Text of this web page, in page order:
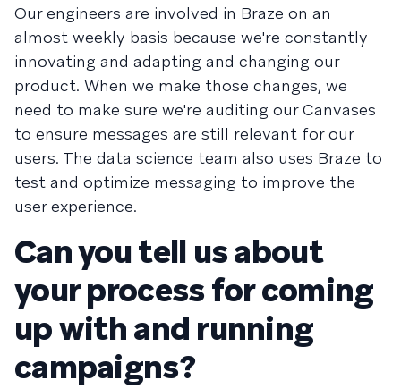
Our engineers are involved in Braze on an
almost weekly basis because we're constantly
innovating and adapting and changing our
product. When we make those changes, we
need to make sure we're auditing our Canvases
to ensure messages are still relevant for our
users. The data science team also uses Braze to
test and optimize messaging to improve the
user experience.
Can you tell us about
your process for coming
up with and running
campaigns?